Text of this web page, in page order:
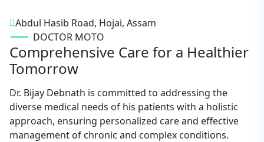
Abdul Hasib Road, Hojai, Assam
DOCTOR MOTO
Comprehensive Care for a Healthier
Tomorrow
Dr. Bijay Debnath is committed to addressing the
diverse medical needs of his patients with a holistic
approach, ensuring personalized care and effective
management of chronic and complex conditions.